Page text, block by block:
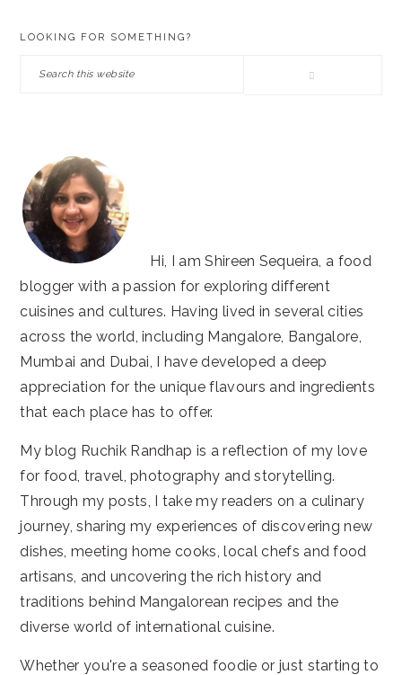
LOOKING FOR SOMETHING?
Hi, I am Shireen Sequeira, a food
blogger with a passion for exploring different
cuisines and cultures. Having lived in several cities
across the world, including Mangalore, Bangalore,
Mumbai and Dubai, I have developed a deep
appreciation for the unique flavours and ingredients
that each place has to offer.
My blog Ruchik Randhap is a reflection of my love
for food, travel, photography and storytelling.
Through my posts, I take my readers on a culinary
journey, sharing my experiences of discovering new
dishes, meeting home cooks, local chefs and food
artisans, and uncovering the rich history and
traditions behind Mangalorean recipes and the
diverse world of international cuisine.
Whether you're a seasoned foodie or just starting to